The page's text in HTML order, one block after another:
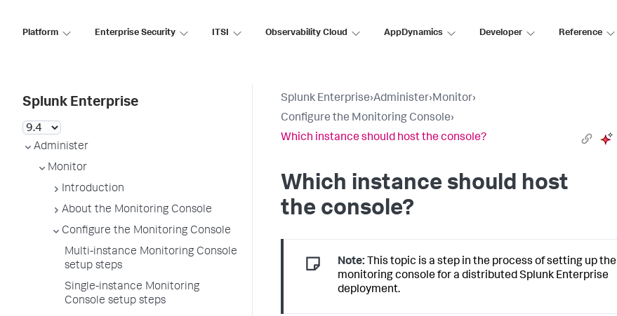
Platform Enterprise Security ITSI Observability Cloud AppDynamics Developer Reference
Splunk Enterprise
Administer
Monitor
Introduction
About the Monitoring Console
Configure the Monitoring Console
Multi-instance Monitoring Console
setup steps
Single-instance Monitoring
Console setup steps
Splunk Enterprise›Administer›Monitor›
Configure the Monitoring Console›
Which instance should host the console?
Which instance should host
the console?
Note: This topic is a step in the process of setting up the
monitoring console for a distributed Splunk Enterprise
deployment.